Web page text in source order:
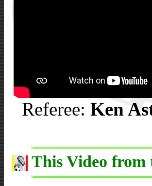
Referee: Ken
This Video from